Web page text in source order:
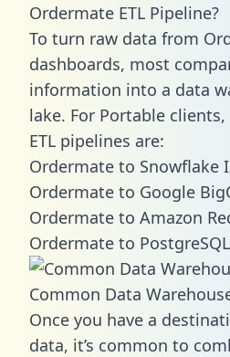
Ordermate ETL Pipeline?
To turn raw data from
dashboards, most
information into a data
lake. For Portable
ETL pipelines are:
Ordermate to Snowflake
Ordermate to Google
Ordermate to Amazon
Ordermate to
Common Data
Once you have a
data, it’s common to